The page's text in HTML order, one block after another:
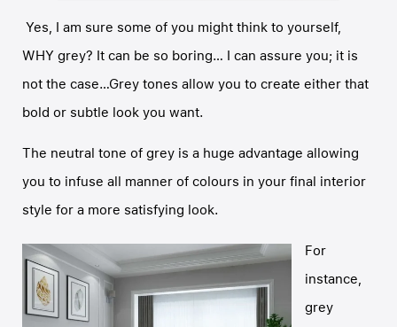
Yes, I am sure some of you might think to yourself,
WHY grey? It can be so boring… I can assure you; it is
not the case…Grey tones allow you to create either that
bold or subtle look you want.
The neutral tone of grey is a huge advantage allowing
you to infuse all manner of colours in your final interior
style for a more satisfying look.
For
instance,
grey